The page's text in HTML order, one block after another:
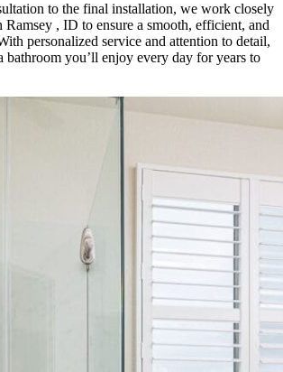
to the final installation, we work closely
, ID to ensure a smooth, efficient, and
personalized service and attention to detail,
bathroom you’ll enjoy every day for years to